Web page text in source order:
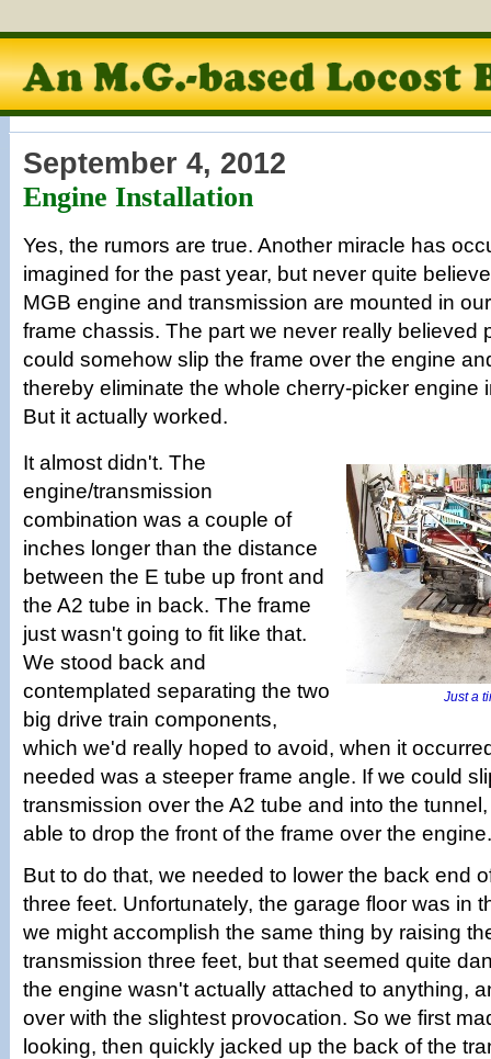
September 4, 2012
Engine Installation
Yes, the rumors are true. Another miracle has
imagined for the past year, but never quite
MGB engine and transmission are mounted in
frame chassis. The part we never really believed
could somehow slip the frame over the engine
thereby eliminate the whole cherry-picker engine
But it actually worked.
Just a
It almost didn't. The
engine/transmission
combination was a couple of
inches longer than the distance
between the E tube up front and
the A2 tube in back. The frame
just wasn't going to fit like that.
We stood back and
contemplated separating the two
big drive train components,
which we'd really hoped to avoid, when it
needed was a steeper frame angle. If we could
transmission over the A2 tube and into the
able to drop the front of the frame over the engine.
But to do that, we needed to lower the back end
three feet. Unfortunately, the garage floor was in
we might accomplish the same thing by raising
transmission three feet, but that seemed quite
the engine wasn't actually attached to anything,
over with the slightest provocation. So we first
looking, then quickly jacked up the back of the